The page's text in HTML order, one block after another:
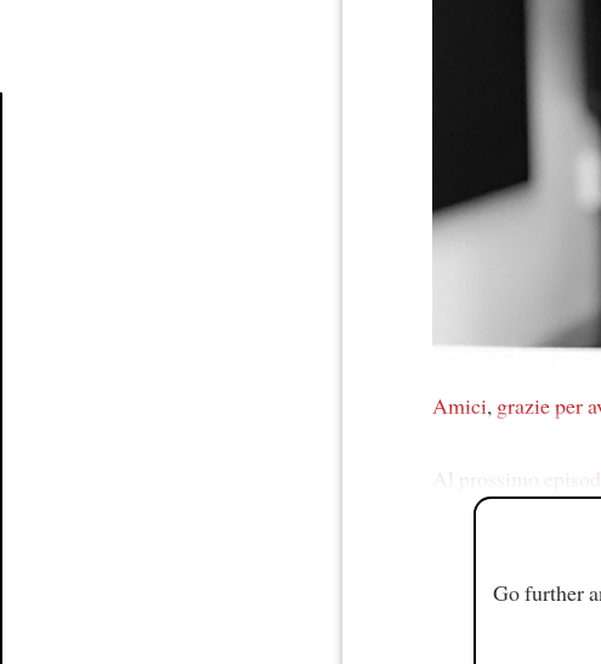
Amici, grazieper
Al prossimo
Go further